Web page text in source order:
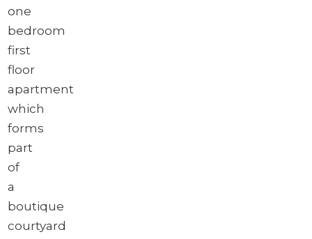
one
bedroom
first
floor
apartment
which
forms
part
of
a
boutique
courtyard